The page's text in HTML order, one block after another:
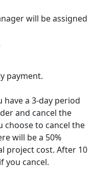
will be assigned
payment.
a 3-day period
and cancel the
choose to cancel the
will be a 50%
project cost. After 10
you cancel.